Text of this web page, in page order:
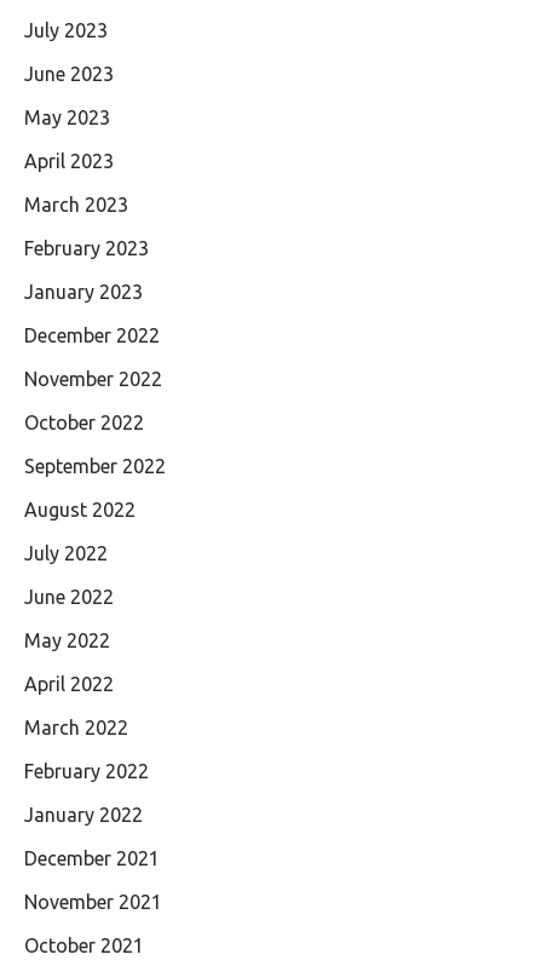
July 2023
June 2023
May 2023
April 2023
March 2023
February 2023
January 2023
December 2022
November 2022
October 2022
September 2022
August 2022
July 2022
June 2022
May 2022
April 2022
March 2022
February 2022
January 2022
December 2021
November 2021
October 2021